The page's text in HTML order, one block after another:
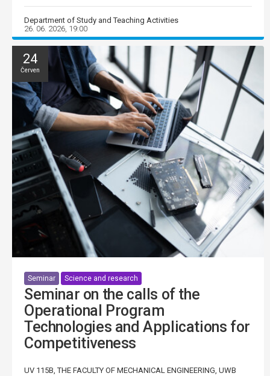
Department of Study and Teaching Activities
26. 06. 2026, 19:00
24
Červen
Seminar Science and research
Seminar on the calls of the
Operational Program
Technologies and Applications for
Competitiveness
UV 115B, THE FACULTY OF MECHANICAL ENGINEERING, UWB